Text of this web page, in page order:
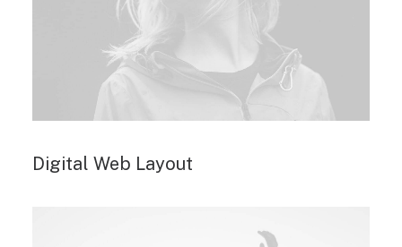
Digital Web Layout